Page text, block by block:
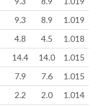
9.3 8.9
1.019
4.8 4.5
1.018
14.4 14.0
1.015
7.9 7.6
1.015
2.2 2.0
1.014